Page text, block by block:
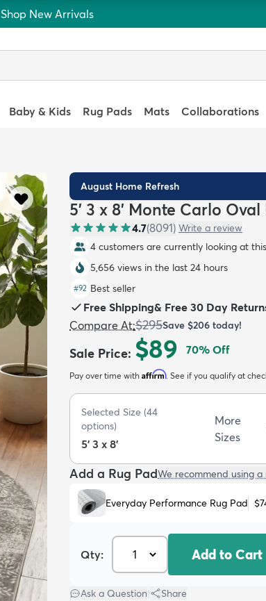
Shop New Arrivals
Baby & Kids Rug Pads Mats Collaborations
August Home Refresh
5' 3 x 8' Monte Carlo Oval
4.7(8091) Write a review
4 customers are currently looking at
5,656 views in the last 24 hours
#92 Best seller
Free Shipping& Free 30 Day
Compare At:$295Save $206 today!
Sale Price: $89 70% Off
Pay over time with Affirm. See if you qualify at
Selected Size (44
options)
5' 3 x 8'
More
Sizes
Add a Rug PadWe recommend using
Everyday Performance Rug Pad
Qty: Add to Cart
Ask a Question Share